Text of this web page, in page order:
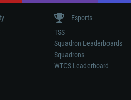
Esports
TSS
Squadron Leaderboards
Squadrons
WTCS Leaderboard